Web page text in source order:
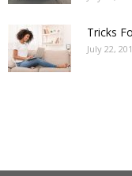
Tricks
July 22,